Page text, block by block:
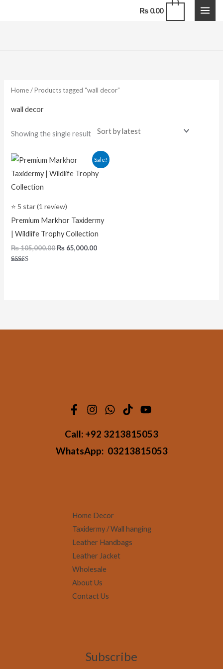
₨0.00
Home/ Products tagged “wall decor”
wall decor
Showing the single result
Sale!
⭐ 5 star (1 review)
Premium Markhor Taxidermy
| Wildlife Trophy Collection
₨105,000.00
Original
price
was:
₨ 65,000.00
Current
price
is:
Call: +92 3213815053
WhatsApp: 03213815053
Home Decor
Taxidermy / Wall hanging
Leather Handbags
Leather Jacket
Wholesale
About Us
Contact Us
Subscribe